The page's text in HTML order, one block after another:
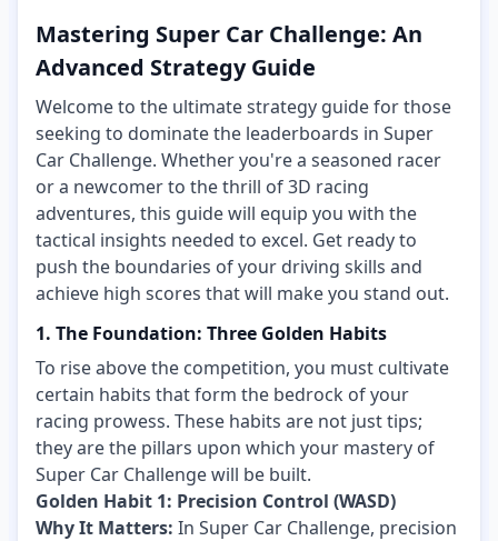
Mastering Super Car Challenge: An
Advanced Strategy Guide
Welcome to the ultimate strategy guide for those
seeking to dominate the leaderboards in Super
Car Challenge. Whether you're a seasoned racer
or a newcomer to the thrill of 3D racing
adventures, this guide will equip you with the
tactical insights needed to excel. Get ready to
push the boundaries of your driving skills and
achieve high scores that will make you stand out.
1. The Foundation: Three Golden Habits
To rise above the competition, you must cultivate
certain habits that form the bedrock of your
racing prowess. These habits are not just tips;
they are the pillars upon which your mastery of
Super Car Challenge will be built.
Golden Habit 1: Precision Control (WASD)
Why It Matters: In Super Car Challenge, precision